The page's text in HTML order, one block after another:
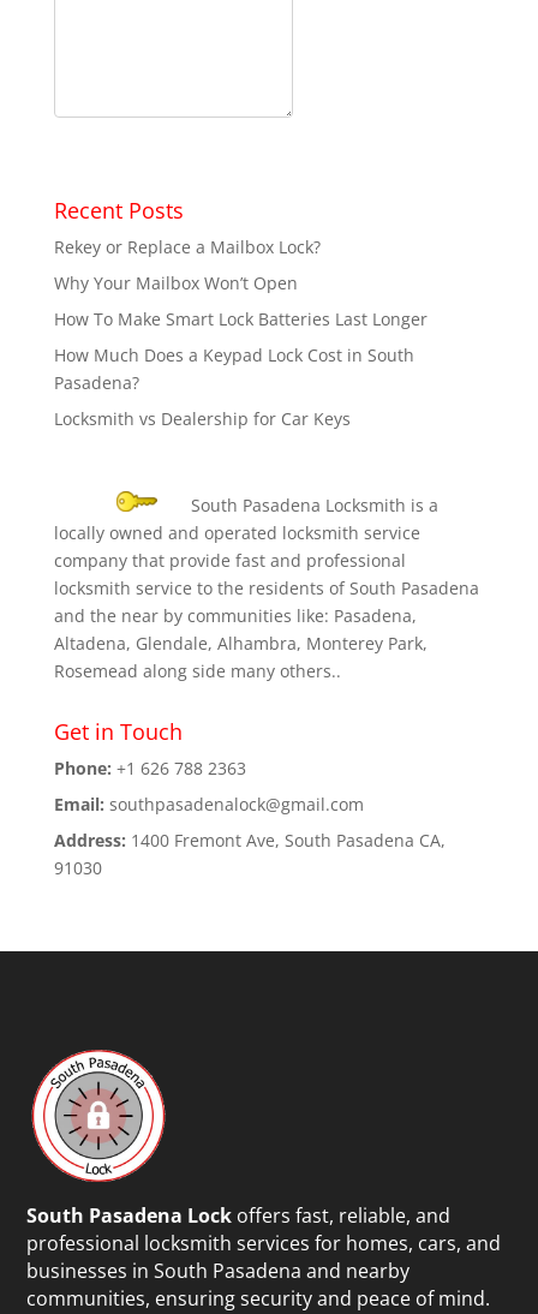
Recent Posts
Rekey or Replace a Mailbox Lock?
Why Your Mailbox Won’t Open
How To Make Smart Lock Batteries Last Longer
How Much Does a Keypad Lock Cost in South
Pasadena?
Locksmith vs Dealership for Car Keys
South Pasadena Locksmith is a
locally owned and operated locksmith service
company that provide fast and professional
locksmith service to the residents of South Pasadena
and the near by communities like: Pasadena,
Altadena, Glendale, Alhambra, Monterey Park,
Rosemead along side many others..
Get in Touch
Phone: +1 626 788 2363
Email: southpasadenalock@gmail.com
Address: 1400 Fremont Ave, South Pasadena CA,
91030
South Pasadena Lock offers fast, reliable, and
professional locksmith services for homes, cars, and
businesses in South Pasadena and nearby
communities, ensuring security and peace of mind.